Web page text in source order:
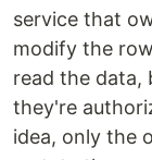
service that
modify the
read the data,
they're
idea, only the